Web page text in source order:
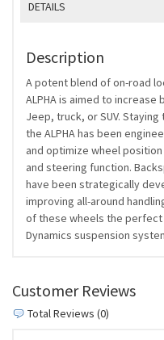
DETAILS
Description
A potent blend of on-road
ALPHA is aimed to
Jeep, truck, or SUV.
the ALPHA has been
and optimize wheel
and steering function.
have been strategically
improving all-around
of these wheels the perfect
Dynamics suspension
Customer Reviews
Total Reviews (0)